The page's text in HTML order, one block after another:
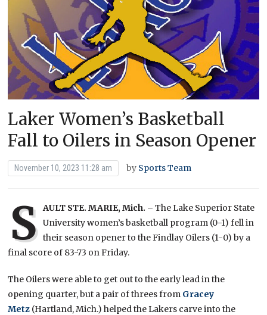
Laker Women’s Basketball
Fall to Oilers in Season Opener
November 10, 2023 11:28 am by Sports Team
S AULT STE. MARIE, Mich. – The Lake Superior State
University women’s basketball program (0-1) fell in
their season opener to the Findlay Oilers (1-0) by a
final score of 83-73 on Friday.
The Oilers were able to get out to the early lead in the
opening quarter, but a pair of threes from Gracey
Metz (Hartland, Mich.) helped the Lakers carve into the